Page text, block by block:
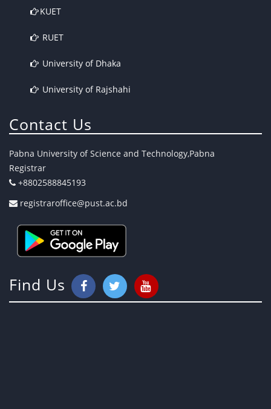
KUET
RUET
University of Dhaka
University of Rajshahi
Contact Us
Pabna University of Science and Technology,Pabna
Registrar
+8802588845193
registraroffice@pust.ac.bd
Find Us